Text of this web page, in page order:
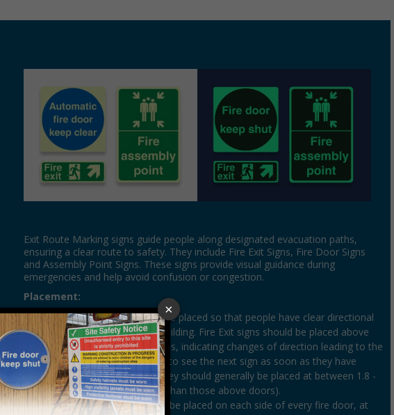
Exit Route Marking signs guide people along designated evacuation paths,
ensuring a clear route to safety. They include Fire Exit Signs, Fire Door Signs
and Assembly Point Signs. These signs provide visual guidance during
emergencies and help avoid confusion or congestion.
Placement:
Fire Exit Signs– these should be placed so that people have clear directional
guidance on how to leave the building. Fire Exit signs should be placed above
fire exits and along escape routes, indicating changes of direction leading to the
safe exit. People should be able to see the next sign as soon as they have
passed the previous one, and they should generally be placed at between 1.8 -
2.5m above ground level (other than those above doors).
Fire Door Signs– these should be placed on each side of every fire door, at